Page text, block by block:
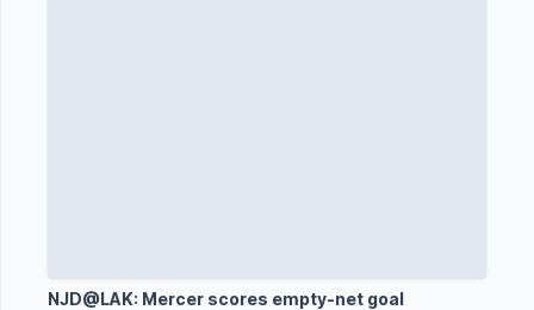
NJD@LAK: Mercer scores empty-net goal